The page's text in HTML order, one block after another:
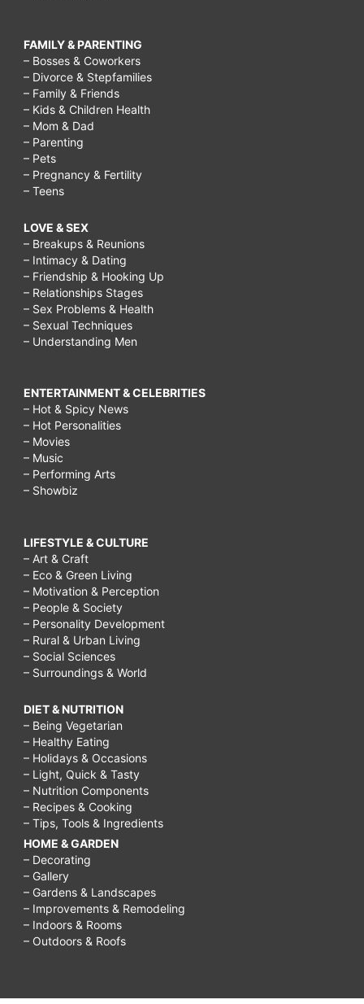
FAMILY & PARENTING
– Bosses & Coworkers
– Divorce & Stepfamilies
– Family & Friends
– Kids & Children Health
– Mom & Dad
– Parenting
– Pets
– Pregnancy & Fertility
– Teens
LOVE & SEX
– Breakups & Reunions
– Intimacy & Dating
– Friendship & Hooking Up
– Relationships Stages
– Sex Problems & Health
– Sexual Techniques
– Understanding Men
ENTERTAINMENT & CELEBRITIES
– Hot & Spicy News
– Hot Personalities
– Movies
– Music
– Performing Arts
– Showbiz
LIFESTYLE & CULTURE
– Art & Craft
– Eco & Green Living
– Motivation & Perception
– People & Society
– Personality Development
– Rural & Urban Living
– Social Sciences
– Surroundings & World
DIET & NUTRITION
– Being Vegetarian
– Healthy Eating
– Holidays & Occasions
– Light, Quick & Tasty
– Nutrition Components
– Recipes & Cooking
– Tips, Tools & Ingredients
HOME & GARDEN
– Decorating
– Gallery
– Gardens & Landscapes
– Improvements & Remodeling
– Indoors & Rooms
– Outdoors & Roofs